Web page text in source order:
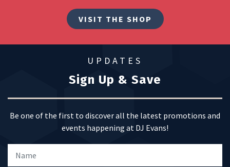
VISIT THE SHOP
UPDATES
Sign Up & Save
Be one of the first to discover all the latest promotions and
events happening at DJ Evans!